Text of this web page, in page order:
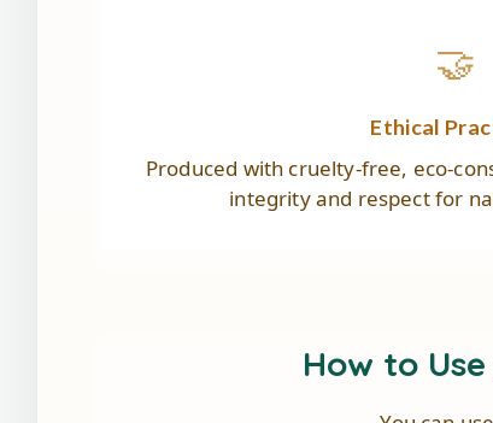
🤝
Ethical
Produced with cruelty-free, eco-
integrity and respect for
How to